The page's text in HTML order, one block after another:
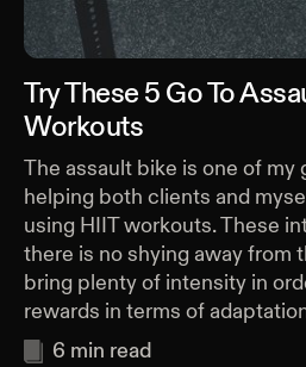
Try These 5 Go To
Workouts
The assault bike is one of my
helping both clients and
using HIIT workouts. These
there is no shying away from
bring plenty of intensity in
rewards in terms of
6 min read